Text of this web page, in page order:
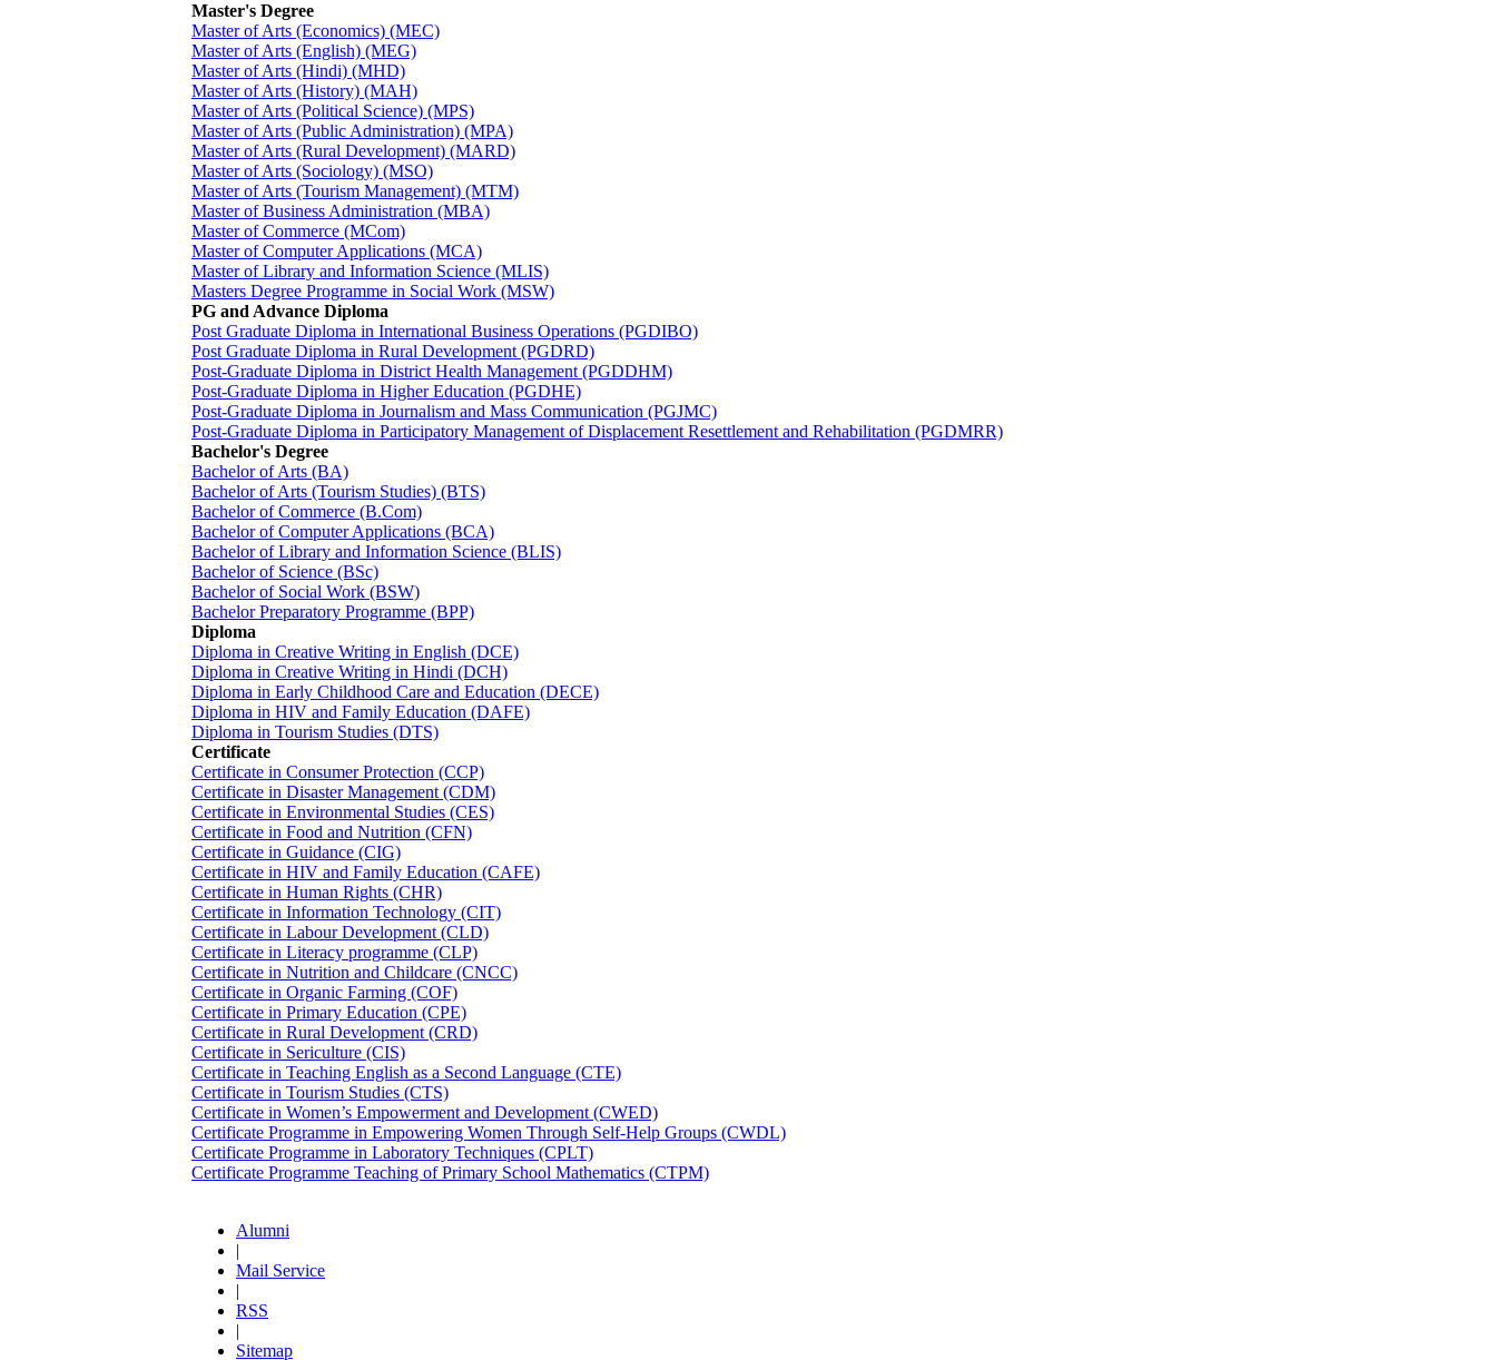
Master's Degree
Master of Arts (Economics) (MEC)
Master of Arts (English) (MEG)
Master of Arts (Hindi) (MHD)
Master of Arts (History) (MAH)
Master of Arts (Political Science) (MPS)
Master of Arts (Public Administration) (MPA)
Master of Arts (Rural Development) (MARD)
Master of Arts (Sociology) (MSO)
Master of Arts (Tourism Management) (MTM)
Master of Business Administration (MBA)
Master of Commerce (MCom)
Master of Computer Applications (MCA)
Master of Library and Information Science (MLIS)
Masters Degree Programme in Social Work (MSW)
PG and Advance Diploma
Post Graduate Diploma in International Business Operations (PGDIBO)
Post Graduate Diploma in Rural Development (PGDRD)
Post-Graduate Diploma in District Health Management (PGDDHM)
Post-Graduate Diploma in Higher Education (PGDHE)
Post-Graduate Diploma in Journalism and Mass Communication (PGJMC)
Post-Graduate Diploma in Participatory Management of Displacement Resettlement and Rehabilitation (PGDMRR)
Bachelor's Degree
Bachelor of Arts (BA)
Bachelor of Arts (Tourism Studies) (BTS)
Bachelor of Commerce (B.Com)
Bachelor of Computer Applications (BCA)
Bachelor of Library and Information Science (BLIS)
Bachelor of Science (BSc)
Bachelor of Social Work (BSW)
Bachelor Preparatory Programme (BPP)
Diploma
Diploma in Creative Writing in English (DCE)
Diploma in Creative Writing in Hindi (DCH)
Diploma in Early Childhood Care and Education (DECE)
Diploma in HIV and Family Education (DAFE)
Diploma in Tourism Studies (DTS)
Certificate
Certificate in Consumer Protection (CCP)
Certificate in Disaster Management (CDM)
Certificate in Environmental Studies (CES)
Certificate in Food and Nutrition (CFN)
Certificate in Guidance (CIG)
Certificate in HIV and Family Education (CAFE)
Certificate in Human Rights (CHR)
Certificate in Information Technology (CIT)
Certificate in Labour Development (CLD)
Certificate in Literacy programme (CLP)
Certificate in Nutrition and Childcare (CNCC)
Certificate in Organic Farming (COF)
Certificate in Primary Education (CPE)
Certificate in Rural Development (CRD)
Certificate in Sericulture (CIS)
Certificate in Teaching English as a Second Language (CTE)
Certificate in Tourism Studies (CTS)
Certificate in Women’s Empowerment and Development (CWED)
Certificate Programme in Empowering Women Through Self-Help Groups (CWDL)
Certificate Programme in Laboratory Techniques (CPLT)
Certificate Programme Teaching of Primary School Mathematics (CTPM)
Alumni
|
Mail Service
|
RSS
|
Sitemap